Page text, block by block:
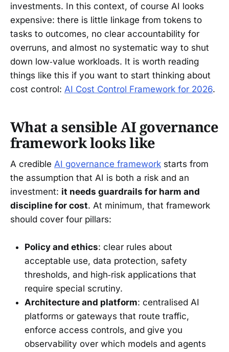
investments. In this context, of course AI looks
expensive: there is little linkage from tokens to
tasks to outcomes, no clear accountability for
overruns, and almost no systematic way to shut
down low‑value workloads. It is worth reading
things like this if you want to start thinking about
cost control: AI Cost Control Framework for 2026.
What a sensible AI governance
framework looks like
A credible AI governance framework starts from
the assumption that AI is both a risk and an
investment: it needs guardrails for harm and
discipline for cost. At minimum, that framework
should cover four pillars:
Policy and ethics: clear rules about
acceptable use, data protection, safety
thresholds, and high‑risk applications that
require special scrutiny.
Architecture and platform: centralised AI
platforms or gateways that route traffic,
enforce access controls, and give you
observability over which models and agents